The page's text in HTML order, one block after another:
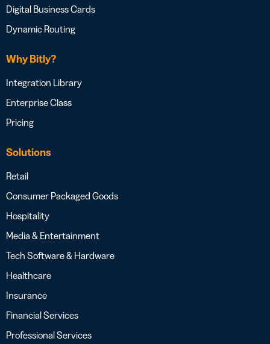
Digital Business Cards
Dynamic Routing
Why Bitly?
Integration Library
Enterprise Class
Pricing
Solutions
Retail
Consumer Packaged Goods
Hospitality
Media & Entertainment
Tech Software & Hardware
Healthcare
Insurance
Financial Services
Professional Services